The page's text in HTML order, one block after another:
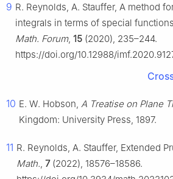
9 R. Reynolds, A. Stauffer, A method
integrals in terms of special
Math. Forum, 15 (2020), 235–244.
https://doi.org/10.12988/
10 E. W. Hobson, A Treatise on Plane
Kingdom: University Press, 1897.
11 R. Reynolds, A. Stauffer, Extended
Math., 7(2022), 18576–18586.